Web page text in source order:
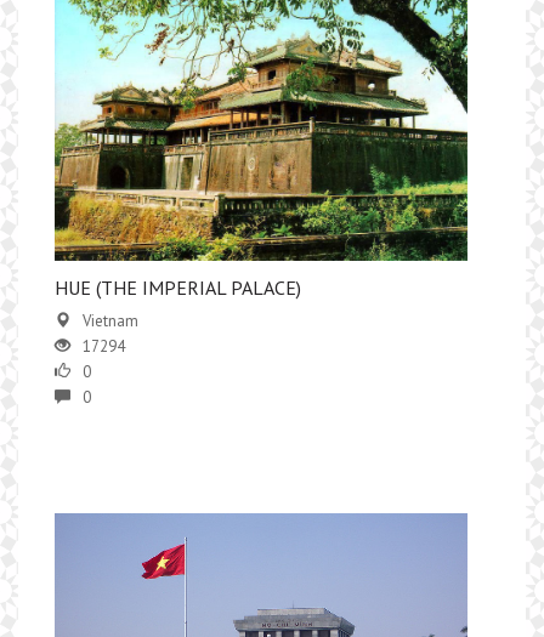
HUE (THE IMPERIAL PALACE)
Vietnam
17294
0
0